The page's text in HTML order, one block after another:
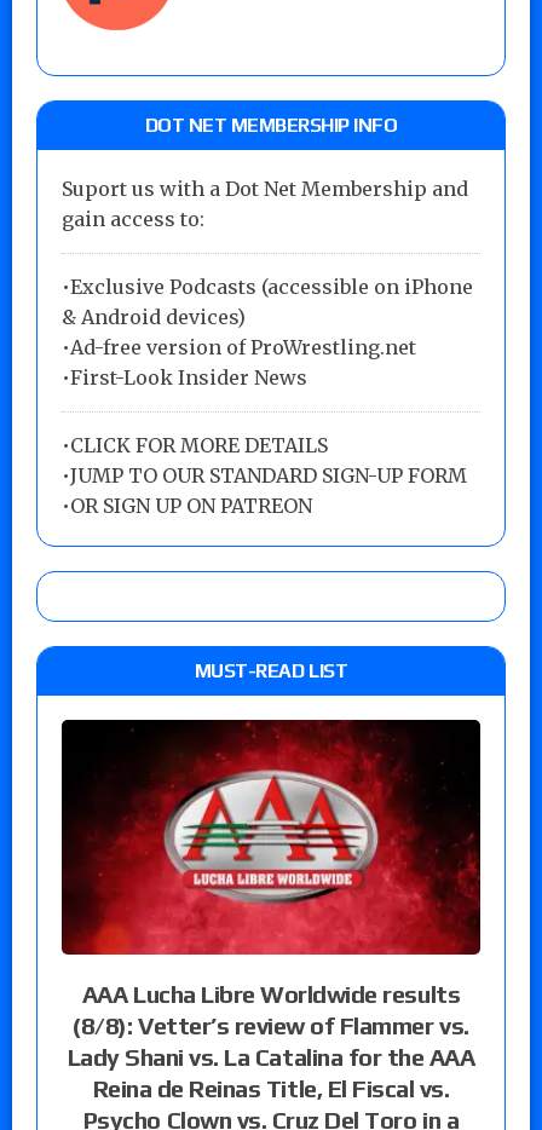
DOT NET MEMBERSHIP INFO
Suport us with a Dot Net Membership and
gain access to:
•Exclusive Podcasts (accessible on iPhone
& Android devices)
•Ad-free version of ProWrestling.net
•First-Look Insider News
•CLICK FOR MORE DETAILS
•JUMP TO OUR STANDARD SIGN-UP FORM
•OR SIGN UP ON PATREON
MUST-READ LIST
AAA Lucha Libre Worldwide results
(8/8): Vetter’s review of Flammer vs.
Lady Shani vs. La Catalina for the AAA
Reina de Reinas Title, El Fiscal vs.
Psycho Clown vs. Cruz Del Toro in a